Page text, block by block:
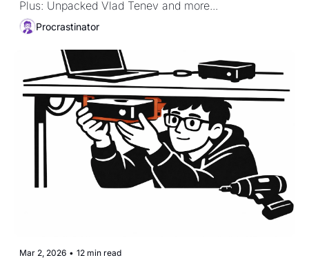
Plus: Unpacked Vlad Tenev and more...
Procrastinator
Mar 2, 2026 • 12 min read